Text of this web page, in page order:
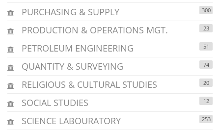
PURCHASING & SUPPLY 300
PRODUCTION & OPERATIONS MGT. 23
PETROLEUM ENGINEERING 51
QUANTITY & SURVEYING 74
RELIGIOUS & CULTURAL STUDIES 20
SOCIAL STUDIES 12
SCIENCE LABOURATORY 253